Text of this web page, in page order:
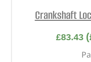
Crankshaft
£83.43 (